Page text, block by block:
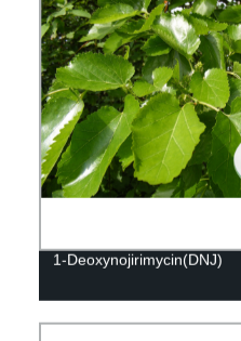
1-Deoxynojirimycin(DNJ)